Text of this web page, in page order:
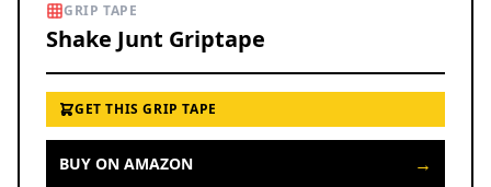
GRIP TAPE
Shake Junt Griptape
GET THIS GRIP TAPE
BUY ON AMAZON →